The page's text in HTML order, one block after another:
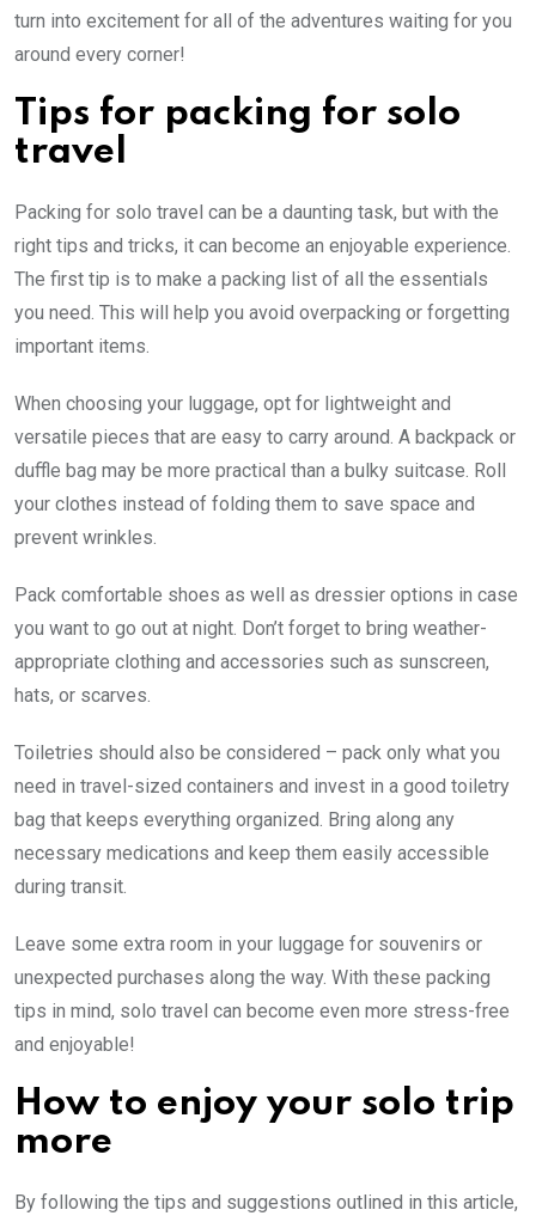
turn into excitement for all of the adventures waiting for you
around every corner!
Tips for packing for solo
travel
Packing for solo travel can be a daunting task, but with the
right tips and tricks, it can become an enjoyable experience.
The first tip is to make a packing list of all the essentials
you need. This will help you avoid overpacking or forgetting
important items.
When choosing your luggage, opt for lightweight and
versatile pieces that are easy to carry around. A backpack or
duffle bag may be more practical than a bulky suitcase. Roll
your clothes instead of folding them to save space and
prevent wrinkles.
Pack comfortable shoes as well as dressier options in case
you want to go out at night. Don’t forget to bring weather-
appropriate clothing and accessories such as sunscreen,
hats, or scarves.
Toiletries should also be considered – pack only what you
need in travel-sized containers and invest in a good toiletry
bag that keeps everything organized. Bring along any
necessary medications and keep them easily accessible
during transit.
Leave some extra room in your luggage for souvenirs or
unexpected purchases along the way. With these packing
tips in mind, solo travel can become even more stress-free
and enjoyable!
How to enjoy your solo trip
more
By following the tips and suggestions outlined in this article,